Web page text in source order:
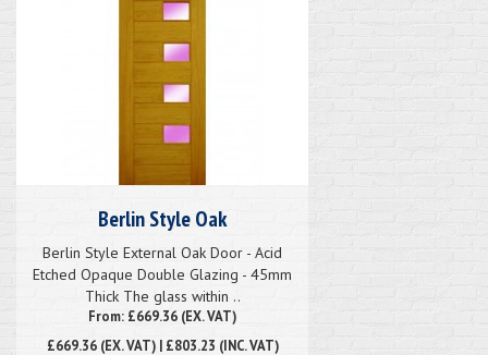
Berlin Style Oak
Berlin Style External Oak Door - Acid
Etched Opaque Double Glazing - 45mm
Thick The glass within ..
From: £669.36 (EX. VAT)
£669.36(EX. VAT) | £803.23 (INC. VAT)